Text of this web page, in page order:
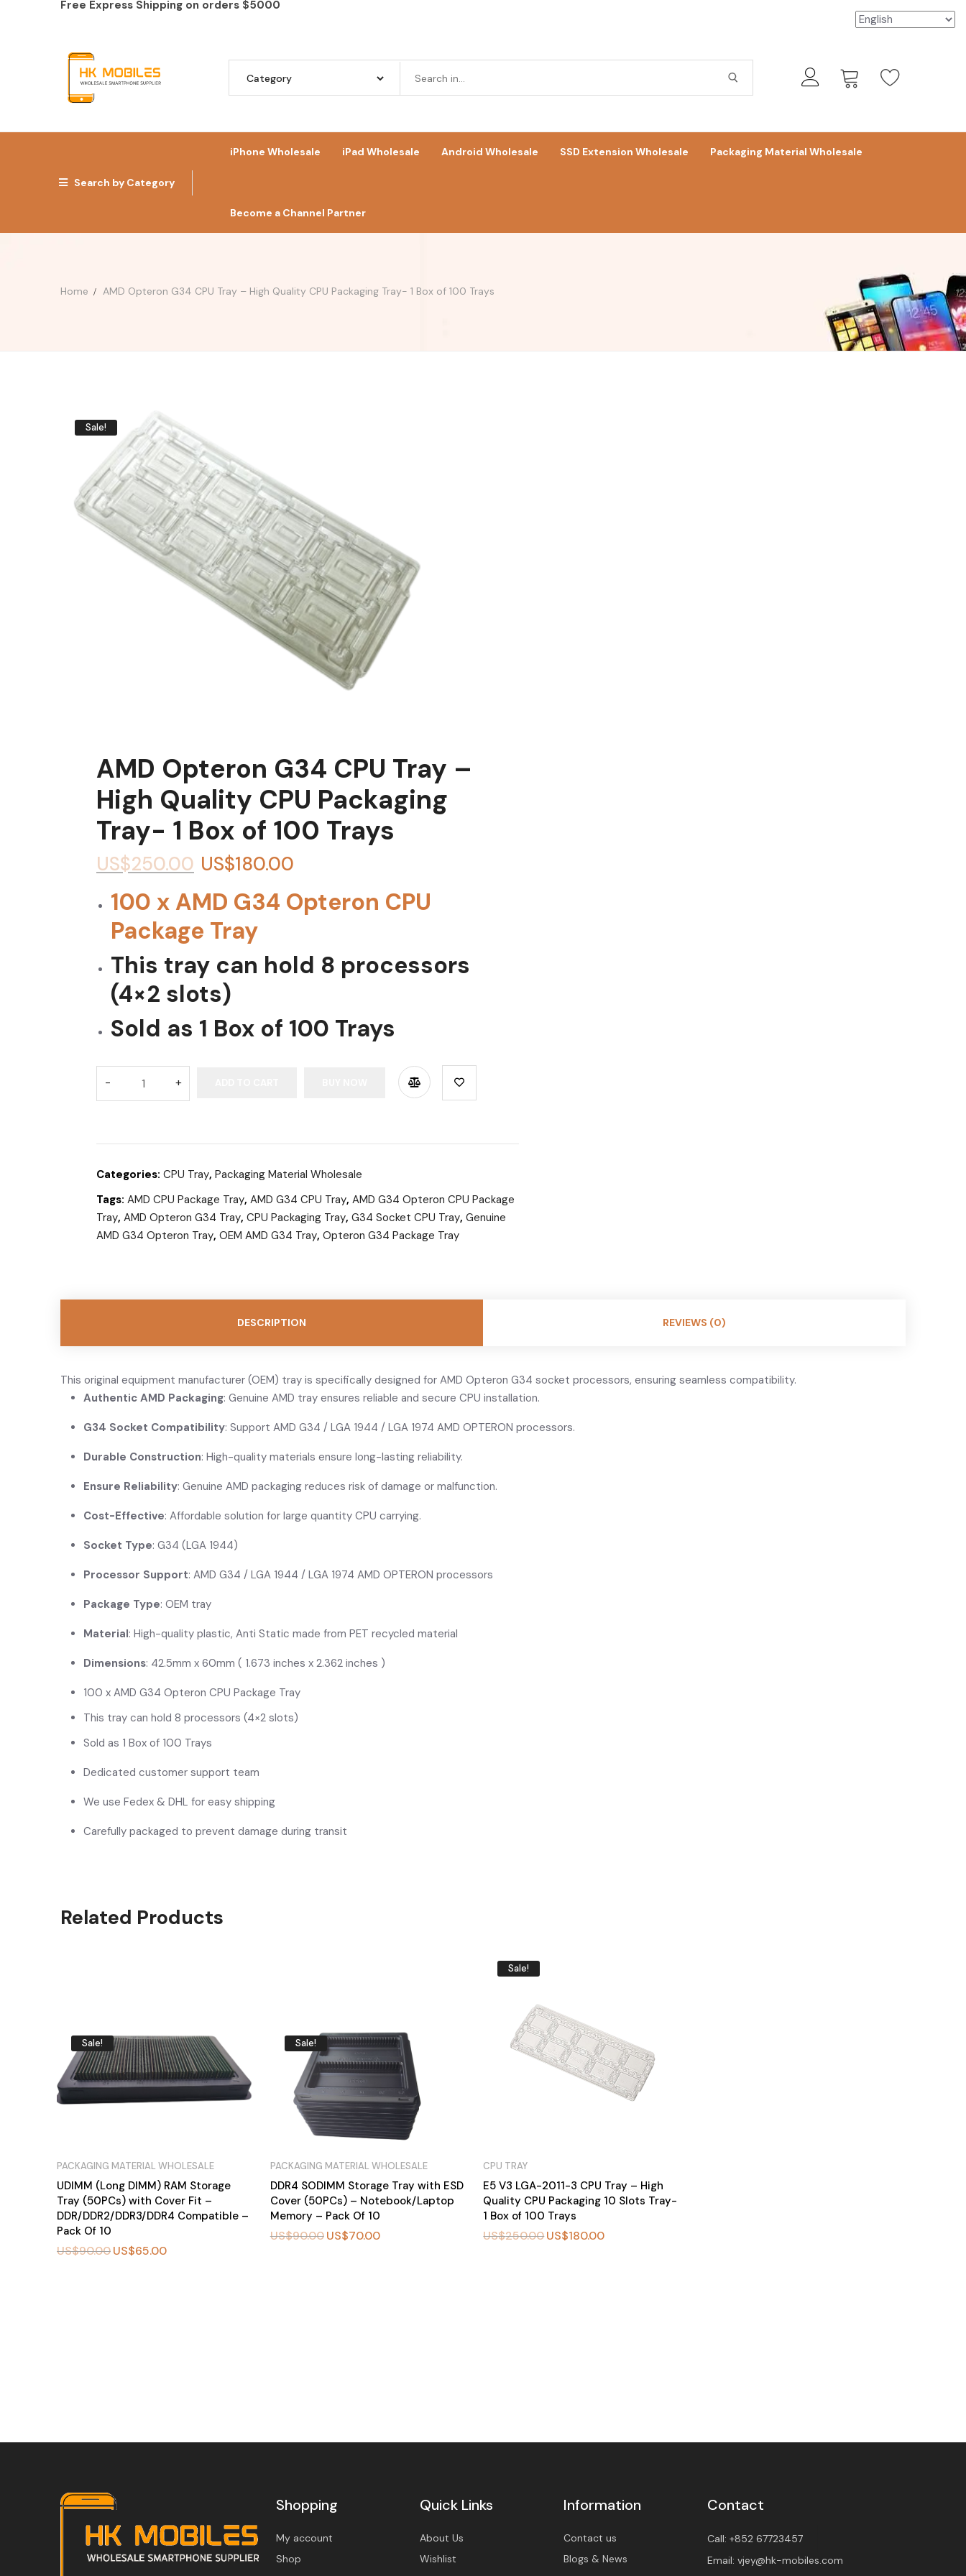
Free Express Shipping on orders $5000
Search by Category
iPhone Wholesale iPad Wholesale Android Wholesale SSD Extension Wholesale Packaging Material Wholesale
Become a Channel Partner
Home AMD Opteron G34 CPU Tray – High Quality CPU Packaging Tray- 1 Box of 100 Trays
Sale!
AMD Opteron G34 CPU Tray –
High Quality CPU Packaging
Tray- 1 Box of 100 Trays
US$250.00 US$180.00
100 x AMD G34 Opteron CPU
Package Tray
This tray can hold 8 processors
(4×2 slots)
Sold as 1 Box of 100 Trays
Categories: CPU Tray, Packaging Material Wholesale
Tags: AMD CPU Package Tray, AMD G34 CPU Tray, AMD G34 Opteron CPU Package
Tray, AMD Opteron G34 Tray, CPU Packaging Tray, G34 Socket CPU Tray, Genuine
AMD G34 Opteron Tray, OEM AMD G34 Tray, Opteron G34 Package Tray
DESCRIPTION REVIEWS (0)
This original equipment manufacturer (OEM) tray is specifically designed for AMD Opteron G34 socket processors, ensuring seamless compatibility.
Authentic AMD Packaging: Genuine AMD tray ensures reliable and secure CPU installation.
G34 Socket Compatibility: Support AMD G34 / LGA 1944 / LGA 1974 AMD OPTERON processors.
Durable Construction: High-quality materials ensure long-lasting reliability.
Ensure Reliability: Genuine AMD packaging reduces risk of damage or malfunction.
Cost-Effective: Affordable solution for large quantity CPU carrying.
Socket Type: G34 (LGA 1944)
Processor Support: AMD G34 / LGA 1944 / LGA 1974 AMD OPTERON processors
Package Type: OEM tray
Material: High-quality plastic, Anti Static made from PET recycled material
Dimensions: 42.5mm x 60mm ( 1.673 inches x 2.362 inches )
100 x AMD G34 Opteron CPU Package Tray
This tray can hold 8 processors (4×2 slots)
Sold as 1 Box of 100 Trays
Dedicated customer support team
We use Fedex & DHL for easy shipping
Carefully packaged to prevent damage during transit
Related Products
Sale!
PACKAGING MATERIAL WHOLESALE
UDIMM (Long DIMM) RAM Storage
Tray (50PCs) with Cover Fit –
DDR/DDR2/DDR3/DDR4 Compatible –
Pack Of 10
US$90.00US$65.00
Sale!
PACKAGING MATERIAL WHOLESALE
DDR4 SODIMM Storage Tray with ESD
Cover (50PCs) – Notebook/Laptop
Memory – Pack Of 10
US$90.00 US$70.00
Sale!
CPU TRAY
E5 V3 LGA-2011-3 CPU Tray – High
Quality CPU Packaging 10 Slots Tray-
1 Box of 100 Trays
US$250.00US$180.00
Shopping
My account
Shop
Quick Links
About Us
Wishlist
Information
Contact us
Blogs & News
Contact
Call: +852 67723457
Email: vjey@hk-mobiles.com